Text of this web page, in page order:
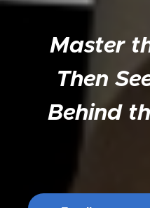
Master
Then
Behind